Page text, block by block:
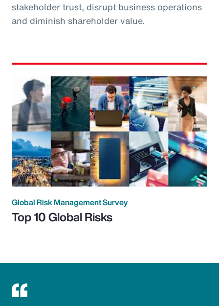
stakeholder trust, disrupt business operations
and diminish shareholder value.
Global Risk Management Survey
Top 10 Global Risks